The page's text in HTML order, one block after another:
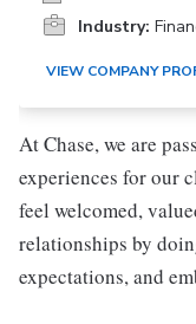
Industry:
VIEW COMPANY
At Chase, we are
experiences for our
feel welcomed,
relationships by
expectations, and